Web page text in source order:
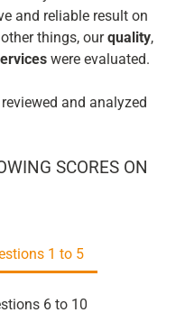
and reliable result on
things, ourquality,
were evaluated.
and analyzed
SCORES ON
1 to 5
6 to 10